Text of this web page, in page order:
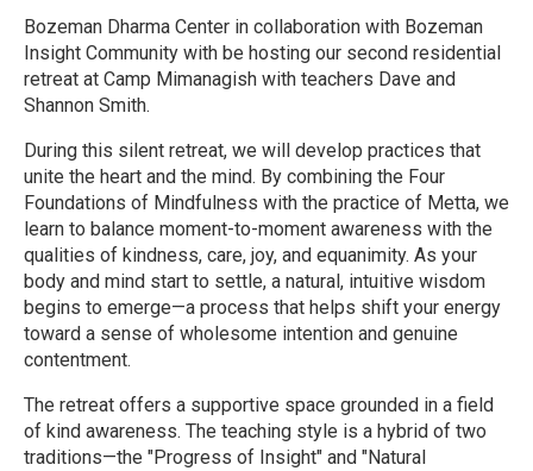
Bozeman Dharma Center in collaboration with Bozeman
Insight Community with be hosting our second residential
retreat at Camp Mimanagish with teachers Dave and
Shannon Smith.
During this silent retreat, we will develop practices that
unite the heart and the mind. By combining the Four
Foundations of Mindfulness with the practice of Metta, we
learn to balance moment-to-moment awareness with the
qualities of kindness, care, joy, and equanimity. As your
body and mind start to settle, a natural, intuitive wisdom
begins to emerge—a process that helps shift your energy
toward a sense of wholesome intention and genuine
contentment.
The retreat offers a supportive space grounded in a field
of kind awareness. The teaching style is a hybrid of two
traditions—the "Progress of Insight" and "Natural